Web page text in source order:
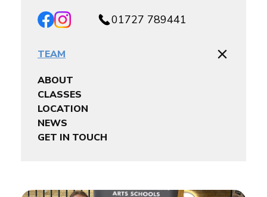
01727 789441
TEAM
ABOUT
CLASSES
LOCATION
NEWS
GET IN TOUCH